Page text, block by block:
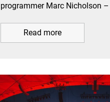
programmer Marc Nicholson
Read more